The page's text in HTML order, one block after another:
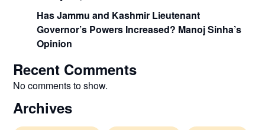
Has Jammu and Kashmir Lieutenant
Governor’s Powers Increased? Manoj Sinha’s
Opinion
Recent Comments
No comments to show.
Archives